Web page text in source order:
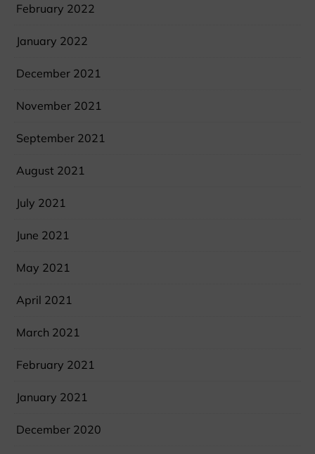
February 2022
January 2022
December 2021
November 2021
September 2021
August 2021
July 2021
June 2021
May 2021
April 2021
March 2021
February 2021
January 2021
December 2020